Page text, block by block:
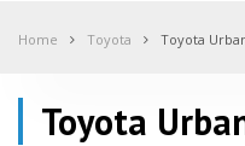
Home Toyota Toyota
Toyota